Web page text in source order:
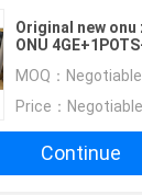
Original new onu zte F673 V2 Gpon
ONU
MOQ： Negotiable
Price： Negotiable
Continue